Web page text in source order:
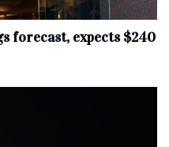
forecast, expects $240